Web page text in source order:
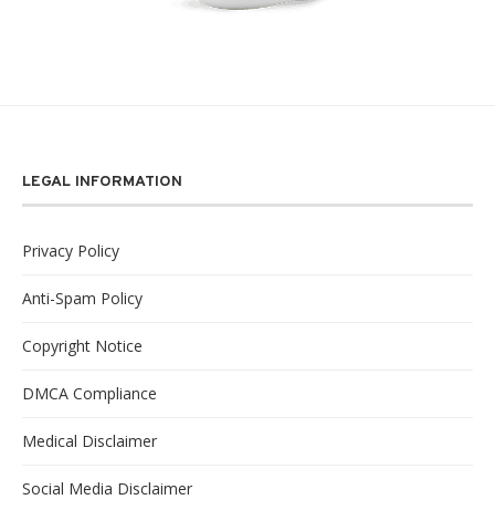
LEGAL INFORMATION
Privacy Policy
Anti-Spam Policy
Copyright Notice
DMCA Compliance
Medical Disclaimer
Social Media Disclaimer